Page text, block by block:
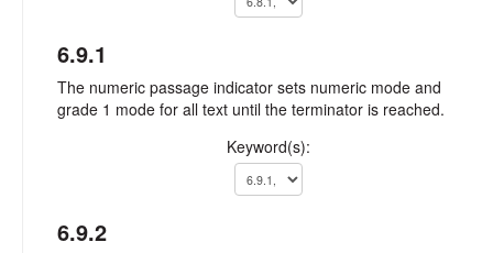
6.9.1
The numeric passage indicator sets numeric mode and
grade 1 mode for all text until the terminator is reached.
Keyword(s):
6.9.2